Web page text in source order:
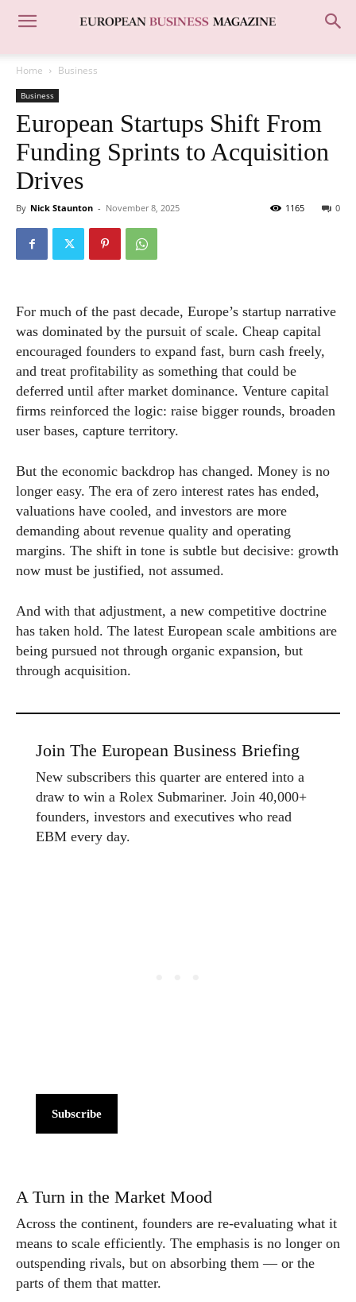
Home Business
Business
European Startups Shift From
Funding Sprints to Acquisition
Drives
By Nick Staunton - November 8, 2025 0
1165
For much of the past decade, Europe’s startup narrative
was dominated by the pursuit of scale. Cheap capital
encouraged founders to expand fast, burn cash freely,
and treat profitability as something that could be
deferred until after market dominance. Venture capital
firms reinforced the logic: raise bigger rounds, broaden
user bases, capture territory.
But the economic backdrop has changed. Money is no
longer easy. The era of zero interest rates has ended,
valuations have cooled, and investors are more
demanding about revenue quality and operating
margins. The shift in tone is subtle but decisive: growth
now must be justified, not assumed.
And with that adjustment, a new competitive doctrine
has taken hold. The latest European scale ambitions are
being pursued not through organic expansion, but
through acquisition.
Join The European Business Briefing
New subscribers this quarter are entered into a
draw to win a Rolex Submariner. Join 40,000+
founders, investors and executives who read
EBM every day.
Subscribe
A Turn in the Market Mood
Across the continent, founders are re-evaluating what it
means to scale efficiently. The emphasis is no longer on
outspending rivals, but on absorbing them — or the
parts of them that matter.